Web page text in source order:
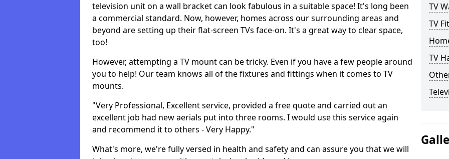
television unit on a wall bracket can look fabulous in a suitable space! It's long been
a commercial standard. Now, however, homes across our surrounding areas and
beyond are setting up their flat-screen TVs face-on. It's a great way to clear space,
too!
However, attempting a TV mount can be tricky. Even if you have a few people around
you to help! Our team knows all of the fixtures and fittings when it comes to TV
mounts.
"Very Professional, Excellent service, provided a free quote and carried out an
excellent job had new aerials put into three rooms. I would use this service again
and recommend it to others - Very Happy."
What's more, we're fully versed in health and safety and can assure you that we will
TV
TV
TV